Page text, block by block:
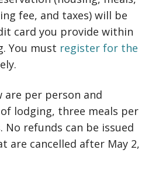
fee, and taxes) will be
card you provide within
You must register for the
are per person and
lodging, three meals per
No refunds can be issued
are cancelled after May 2,